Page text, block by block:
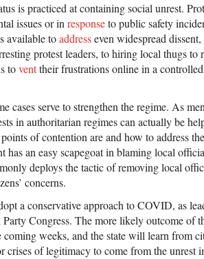
is practiced at containing social unrest.
issues or inresponseto public safety
available toaddresseven widespread
protest leaders, to hiring local thugs
toventtheir frustrations online in a
cases serve to strengthen the regime. As
in authoritarian regimes can actually be
of contention are and how to address
has an easy scapegoat in blaming local
deploys the tactic of removing local
concerns.
a conservative approach to COVID, as
Congress. The more likely outcome of
weeks, and the state will learn from
crises of legitimacy to come from the unrest